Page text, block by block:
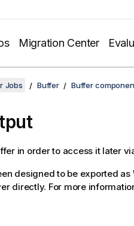
Migration Center
Jobs Buffer Buffer
in order to access it later
designed to be exported
directly. For more